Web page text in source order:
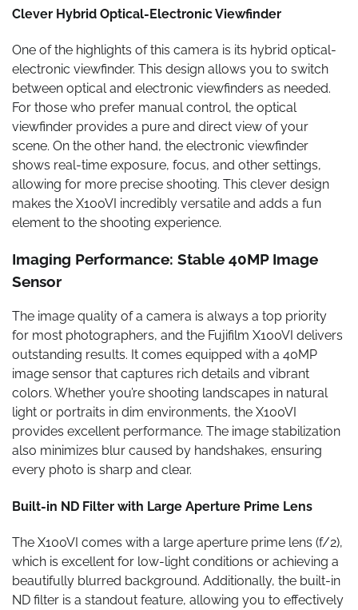
Clever Hybrid Optical-Electronic Viewfinder
One of the highlights of this camera is its hybrid optical-
electronic viewfinder. This design allows you to switch
between optical and electronic viewfinders as needed.
For those who prefer manual control, the optical
viewfinder provides a pure and direct view of your
scene. On the other hand, the electronic viewfinder
shows real-time exposure, focus, and other settings,
allowing for more precise shooting. This clever design
makes the X100VI incredibly versatile and adds a fun
element to the shooting experience.
Imaging Performance: Stable 40MP Image
Sensor
The image quality of a camera is always a top priority
for most photographers, and the Fujifilm X100VI delivers
outstanding results. It comes equipped with a 40MP
image sensor that captures rich details and vibrant
colors. Whether you’re shooting landscapes in natural
light or portraits in dim environments, the X100VI
provides excellent performance. The image stabilization
also minimizes blur caused by handshakes, ensuring
every photo is sharp and clear.
Built-in ND Filter with Large Aperture Prime Lens
The X100VI comes with a large aperture prime lens (f/2),
which is excellent for low-light conditions or achieving a
beautifully blurred background. Additionally, the built-in
ND filter is a standout feature, allowing you to effectively